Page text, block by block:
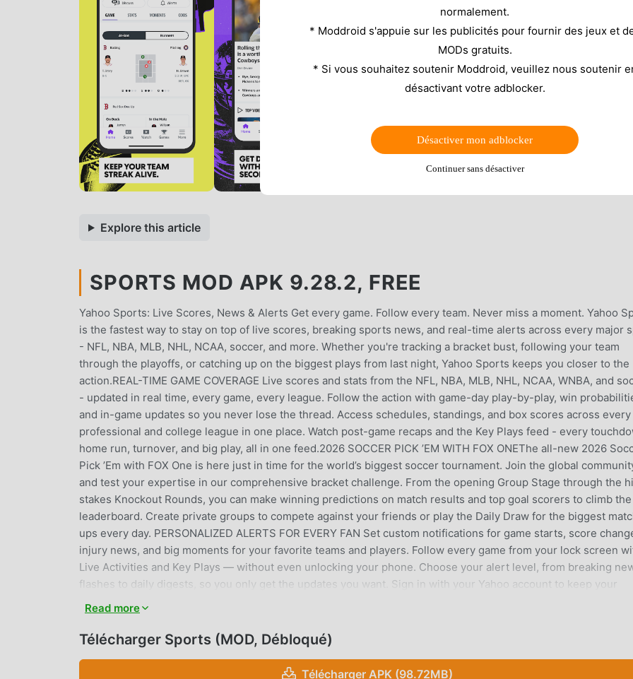
Explore this article
SPORTS MOD APK 9.28.2, FREE
Yahoo Sports: Live Scores, News & Alerts Get every game. Follow every team. Never miss a moment. Yahoo
is the fastest way to stay on top of live scores, breaking sports news, and real-time alerts across every major
- NFL, NBA, MLB, NHL, NCAA, soccer, and more. Whether you're tracking a bracket bust, following your team
through the playoffs, or catching up on the biggest plays from last night, Yahoo Sports keeps you closer to the
action.REAL-TIME GAME COVERAGE Live scores and stats from the NFL, NBA, MLB, NHL, NCAA, WNBA, and
- updated in real time, every game, every league. Follow the action with game-day play-by-play, win
and in-game updates so you never lose the thread. Access schedules, standings, and box scores across every
professional and college league in one place. Watch post-game recaps and the Key Plays feed - every
home run, turnover, and big play, all in one feed.2026 SOCCER PICK ’EM WITH FOX ONEThe all-new 2026
Pick ’Em with FOX One is here just in time for the world’s biggest soccer tournament. Join the global
and test your expertise in our comprehensive bracket challenge. From the opening Group Stage through the
stakes Knockout Rounds, you can make winning predictions on match results and top goal scorers to climb the
leaderboard. Create private groups to compete against your friends or play the Daily Draw for the biggest
ups every day. PERSONALIZED ALERTS FOR EVERY FAN Set custom notifications for game starts, score
injury news, and big moments for your favorite teams and players. Follow every game from your lock screen
Live Activities and Key Plays — without even unlocking your phone. Choose your alert level, from breaking
flashes to daily digests, so you only get the updates you want. Sign in with your Yahoo account to keep your
injuries, signings, and game-changing plays — plus trending news across every league and sport.MLB SEASON
Full MLB coverage from Spring Training through the World Series. Follow live play-by-play and breaking MLB
from the very first pitch of the season.NFL & COLLEGE FOOTBALL Real-time NFL scores, standings, injury
and breaking news from preseason through the Super Bowl. Follow NCAA Football with live scores, rankings,
Read more
Télécharger Sports (MOD, Débloqué)
Télécharger APK (98.72MB)
normalement.
* Moddroid s'appuie sur les publicités pour fournir des jeux et
MODs gratuits.
* Si vous souhaitez soutenir Moddroid, veuillez nous soutenir
désactivant votre adblocker.
Désactiver mon adblocker
Continuer sans désactiver